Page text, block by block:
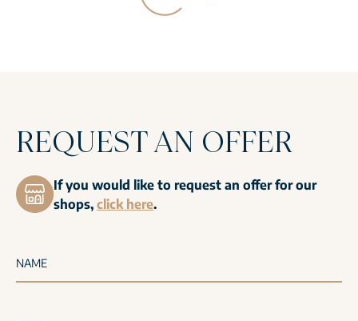
REQUEST AN OFFER
If you would like to request an offer for our
shops, click here.
NAME